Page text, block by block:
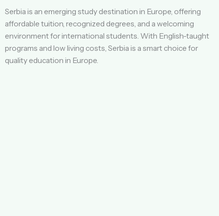
Serbia is an emerging study destination in Europe, offering
affordable tuition, recognized degrees, and a welcoming
environment for international students. With English-taught
programs and low living costs, Serbia is a smart choice for
quality education in Europe.